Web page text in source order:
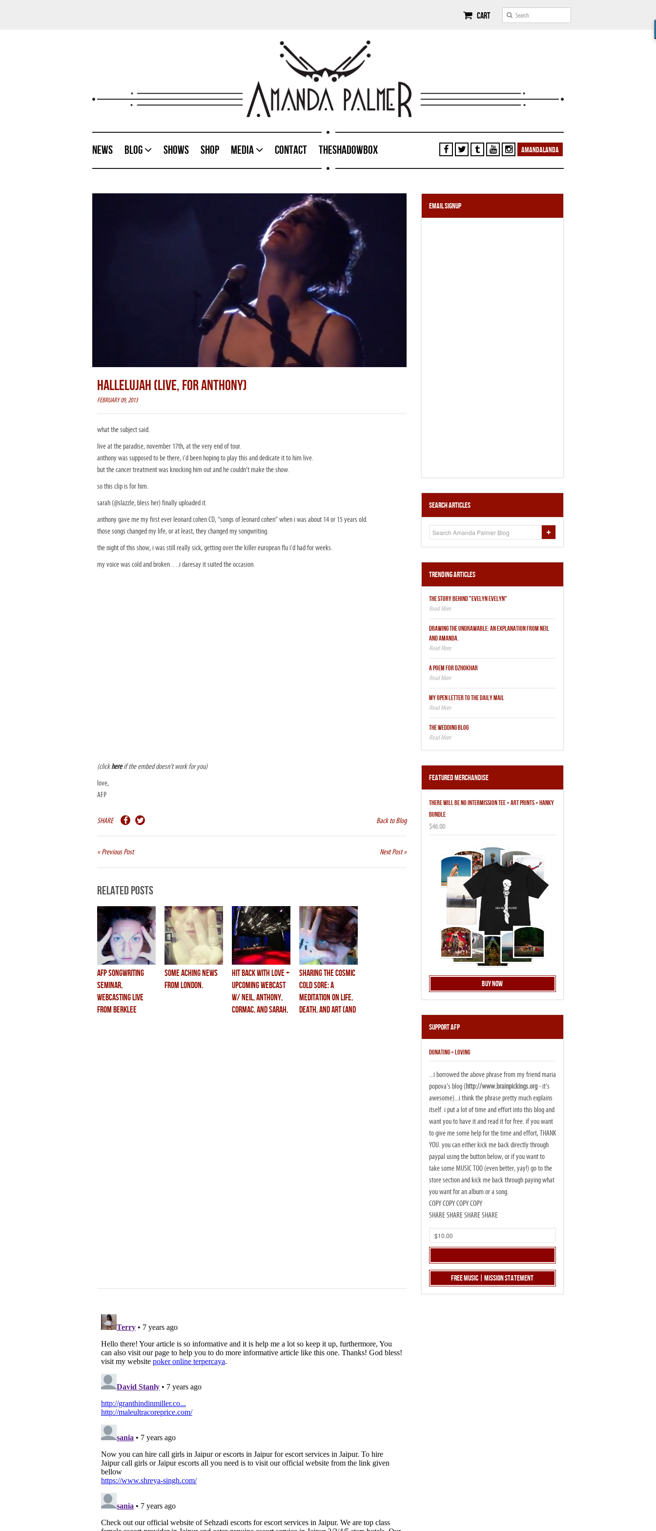
Cart
News Blog Shows Shop Media Contact TheShadowBox AMANDALANDA
HALLELUJAH (LIVE, FOR ANTHONY)
FEBRUARY 09, 2013
what the subject said.
live at the paradise, november 17th, at the very end of tour.
anthony was supposed to be there, i’d been hoping to play this and dedicate it to him live.
but the cancer treatment was knocking him out and he couldn’t make the show.
so this clip is for him.
sarah (@slazzle, bless her) finally uploaded it.
anthony gave me my first ever leonard cohen CD, “songs of leonard cohen” when i was about 14 or 15 years old.
those songs changed my life, or at least, they changed my songwriting.
the night of this show, i was still really sick, getting over the killer european flu i’d had for weeks.
my voice was cold and broken….i daresay it suited the occasion.
(clickhereif the embed doesn’t work for you)
love,
AFP
SHARE Back to Blog
« Previous Post Next Post »
Related Posts
AFP songwriting
seminar,
webcasting live
from berklee
some aching news
from london.
hit back with love +
upcoming webcast
w/ neil, anthony,
cormac, and sarah,
sharing the cosmic
cold sore: a
meditation on life,
death, and art (and
Email Signup
Search Articles
Trending Articles
THE STORY BEHIND "EVELYN EVELYN"
DRAWING THE UNDRAWABLE: AN EXPLANATION FROM NEIL
AND AMANDA.
A POEM FOR DZHOKHAR
MY OPEN LETTER TO THE DAILY MAIL
THE WEDDING BLOG
Featured Merchandise
THERE WILL BE NO INTERMISSION TEE + ART PRINTS + HANKY
BUNDLE
$46.00
Buy Now
Support AFP
DONATING = LOVING
...i borrowed the above phrase from my friend maria
popova's blog (http://www.brainpickings.org- it's
awesome)...i think the phrase pretty much explains
itself. i put a lot of time and effort into this blog and
want you to have it and read it for free. if you want
to give me some help for the time and effort, THANK
YOU. you can either kick me back directly through
paypal using the button below, or if you want to
take some MUSIC TOO (even better, yay!) go to the
store section and kick me back through paying what
you want for an album or a song.
COPY COPY COPY COPY
SHARE SHARE SHARE SHARE
Free Music | Mission Statement